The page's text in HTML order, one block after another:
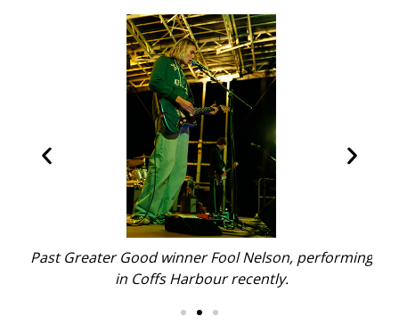
Past Greater Good winner Fool Nelson, performing
in Coffs Harbour recently.